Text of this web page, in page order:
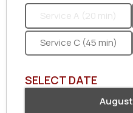
Service A (20 min)
Service C (45 min)
SELECT DATE
August